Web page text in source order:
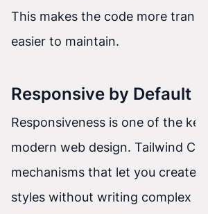
This makes the code more
easier to maintain.
Responsive by Default
Responsiveness is one of the key
modern web design. Tailwind
mechanisms that let you create
styles without writing complex